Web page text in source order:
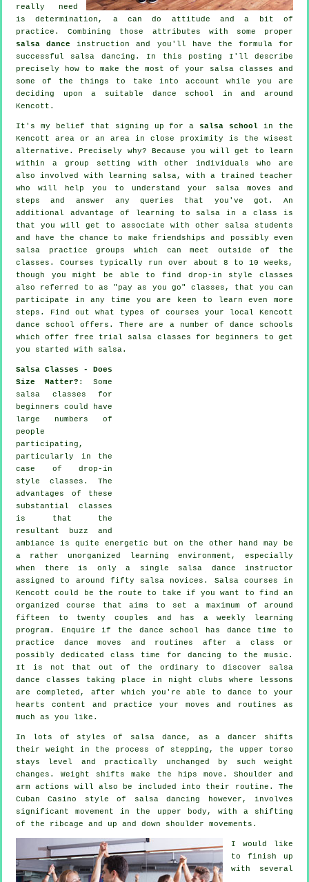
really need
is determination, a can do attitude and a bit of
practice. Combining those attributes with some proper
salsa dance instruction and you'll have the formula for
successful salsa dancing . In this posting I'll describe
precisely how to make the most of your salsa classes and
some of the things to take into account while you are
deciding upon a suitable dance school in and around
Kencott.
It's my belief that signing up for a salsa school in the
Kencott area or an area in close proximity is the wisest
alternative. Precisely why? Because you will get to learn
within a group setting with other individuals who are
also involved with learning
salsa, with a trained teacher
who will help you to understand your salsa moves and
steps and answer any queries that you've got. An
additional advantage of learning to salsa in a class is
that you will get to associate with other salsa students
and have the chance to make friendships and possibly even
salsa practice groups which can meet outside of the
classes . Courses typically run over about 8 to 10 weeks,
though you might be able to find drop-in style classes
also referred to as "pay as you go" classes, that you can
participate in any time you are keen to learn even more
steps . Find out what types of courses your local Kencott
dance school offers. There are a number of dance schools
which offer free trial salsa classes for beginners to get
you started with salsa.
Salsa Classes - Does
Size Matter? : Some
salsa classes for
beginners could have
large numbers of
people
participating,
particularly in the
case of drop-in
style classes. The
advantages of these
substantial classes
is that the
resultant buzz and
ambiance is quite energetic but on the other hand may be
a rather unorganized learning environment, especially
when there is only a single salsa dance instructor
assigned to around fifty salsa novices. Salsa courses in
Kencott could be the route to take if you want to find an
organized course that aims to set a maximum of around
fifteen to twenty couples and has a weekly learning
program. Enquire if the dance school has dance time to
practice dance moves and routines after a class or
possibly dedicated class time for dancing to the music.
It is not that out of the ordinary to discover salsa
dance classes taking place in night clubs where lessons
are completed, after which you're able to dance to your
hearts content and practice your moves and routines as
much as you like.
In lots of styles of salsa dance, as adancer
shifts
their weight in the process of stepping, the upper torso
stays level and practically unchanged by such weight
changes. Weight shifts make the hips move. Shoulder and
arm actions will also be included into their routine. The
Cuban Casino style of salsa dancing however, involves
significant movement in the upper body, with a shifting
of the ribcage and up and down shoulder movements.
I would like
to finish up
with several